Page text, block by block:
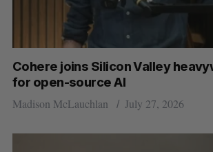
Cohere joins Silicon Valley
for open-source AI
Madison McLauchlan July 27, 2026